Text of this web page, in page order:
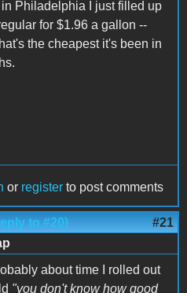
in Philadelphia I just filled up
for $1.96 a gallon --
the cheapest it's been in
or register to post comments
to #20) #21
about time I rolled out
"you don't know how good